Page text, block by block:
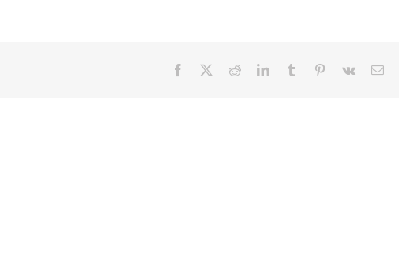
Facebook RedditLinkedInTumblr Pinterest
Vk Email